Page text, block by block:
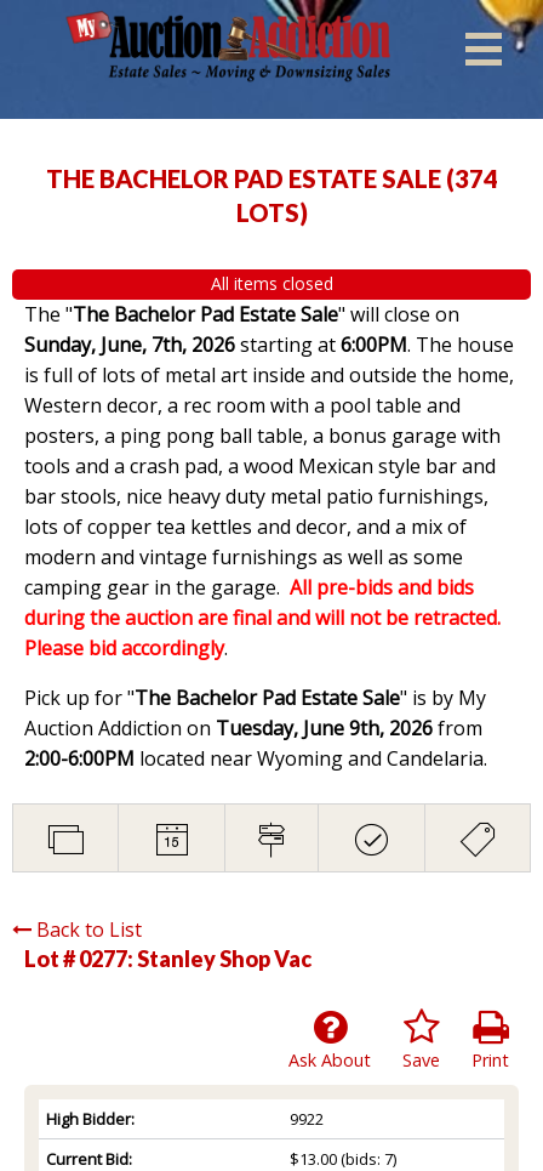
THE BACHELOR PAD ESTATE SALE (374
LOTS)
All items closed
The "The Bachelor Pad Estate Sale" will close on
Sunday, June, 7th, 2026starting at6:00PM. The house
is full of lots of metal art inside and outside the home,
Western decor, a rec room with a pool table and
posters, a ping pong ball table, a bonus garage with
tools and a crash pad, a wood Mexican style bar and
bar stools, nice heavy duty metal patio furnishings,
lots of copper tea kettles and decor, and a mix of
modern and vintage furnishings as well as some
camping gear in the garage. All pre-bids and bids
during the auction are final and will not be retracted.
Please bid accordingly.
Pick up for "The Bachelor Pad Estate Sale" is by My
Auction Addiction on Tuesday, June 9th, 2026from
2:00-6:00PM located near Wyoming and Candelaria.
Back to List
Lot # 0277:Stanley Shop Vac
Print
Save
Ask About
High Bidder:
9922
Current Bid:
$13.00(bids: 7)